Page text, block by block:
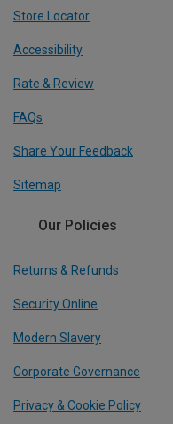
Store Locator
Accessibility
Rate & Review
FAQs
Share Your Feedback
Sitemap
Our Policies
Returns & Refunds
Security Online
Modern Slavery
Corporate Governance
Privacy & Cookie Policy